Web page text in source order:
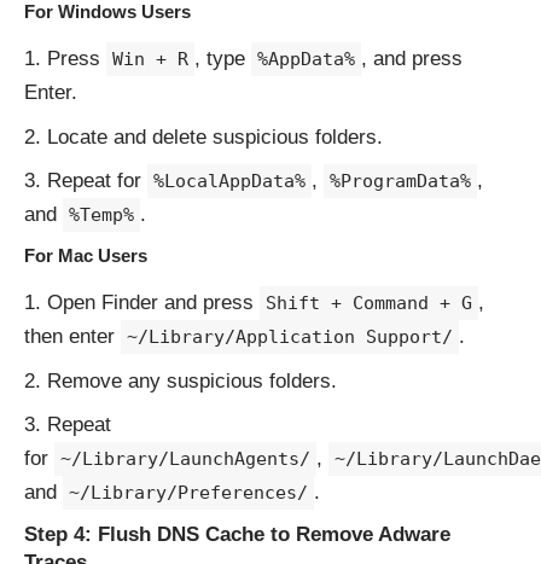
For Windows Users
Press Win + R , type %AppData% , and press
Enter.
Locate and delete suspicious folders.
Repeat for %LocalAppData% , %ProgramData% ,
and
%Temp% .
For Mac Users
Open Finder and press Shift + Command + G ,
then enter ~/Library/Application Support/ .
Remove any suspicious folders.
Repeat
for ~/Library/LaunchAgents/ , ~/Library/
and ~/Library/Preferences/ .
Step 4: Flush DNS Cache to Remove Adware